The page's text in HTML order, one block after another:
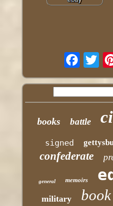
books battle
signed
confederate
general memoirs
military book